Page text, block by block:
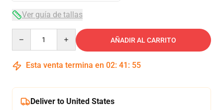
Ver guía de tallas
AÑADIR AL CARRITO
Esta venta termina en 02: 41 : 54
Deliver to United States